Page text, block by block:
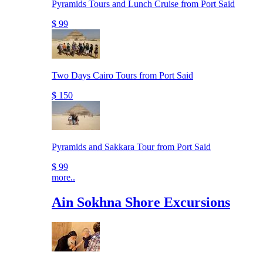
Pyramids Tours and Lunch Cruise from Port Said
$ 99
Two Days Cairo Tours from Port Said
$ 150
Pyramids and Sakkara Tour from Port Said
$ 99
more..
Ain Sokhna Shore Excursions